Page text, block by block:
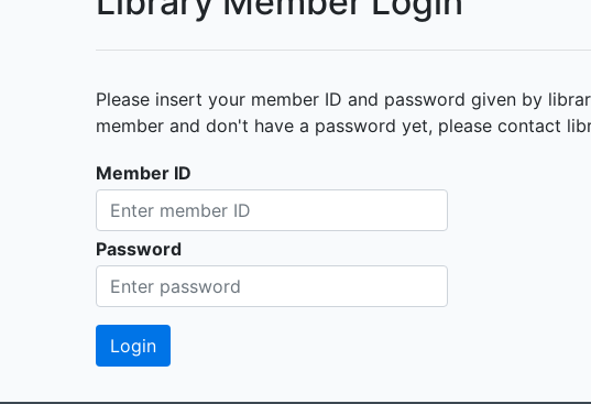
Please insert your member ID and password given by
member and don't have a password yet, please contact
Member ID
Password